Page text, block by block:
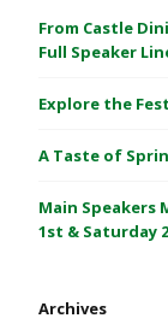
C
a
t
e
1
&
a
From Castle
Full Speaker
Explore the
A Taste of
Main Speakers
1st & Saturday
Archives